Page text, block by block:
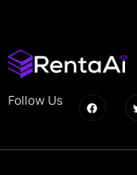
Follow Us